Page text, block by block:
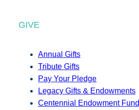
GIVE
Annual Gifts
Tribute Gifts
Pay Your Pledge
Legacy Gifts & Endowments
Centennial Endowment Fund